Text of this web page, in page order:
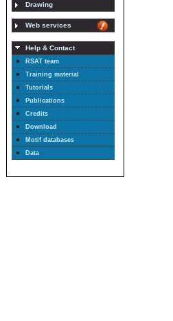
Drawing
Web services
Help & Contact
RSAT team
Training material
Tutorials
Publications
Credits
Download
Motif databases
Data